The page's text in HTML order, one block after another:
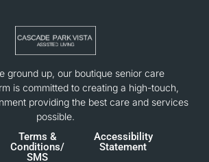
ground up, our boutique senior care
is committed to creating a high-touch,
providing the best care and services
possible.
Terms &
Conditions/
SMS
Accessibility
Statement